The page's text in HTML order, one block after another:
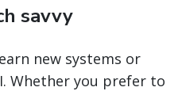
savvy
new systems or
Whether you prefer to